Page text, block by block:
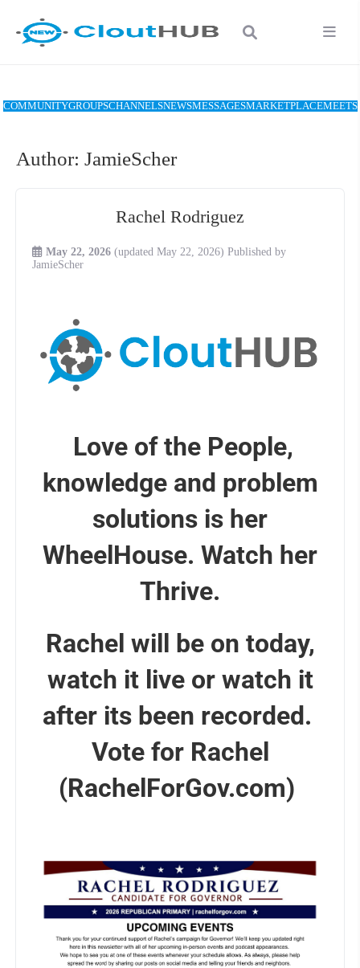
COMMUNITYGROUPSCHANNELSNEWSMESSAGESMARKETPLACEMEETS
Author: JamieScher
Rachel Rodriguez
May 22, 2026 (updated May 22, 2026) Published by
JamieScher
Love of the People,
knowledge and problem
solutions is her
WheelHouse. Watch her
Thrive.
Rachel will be on today,
watch it live or watch it
after its been recorded.
Vote for Rachel
(RachelForGov.com)